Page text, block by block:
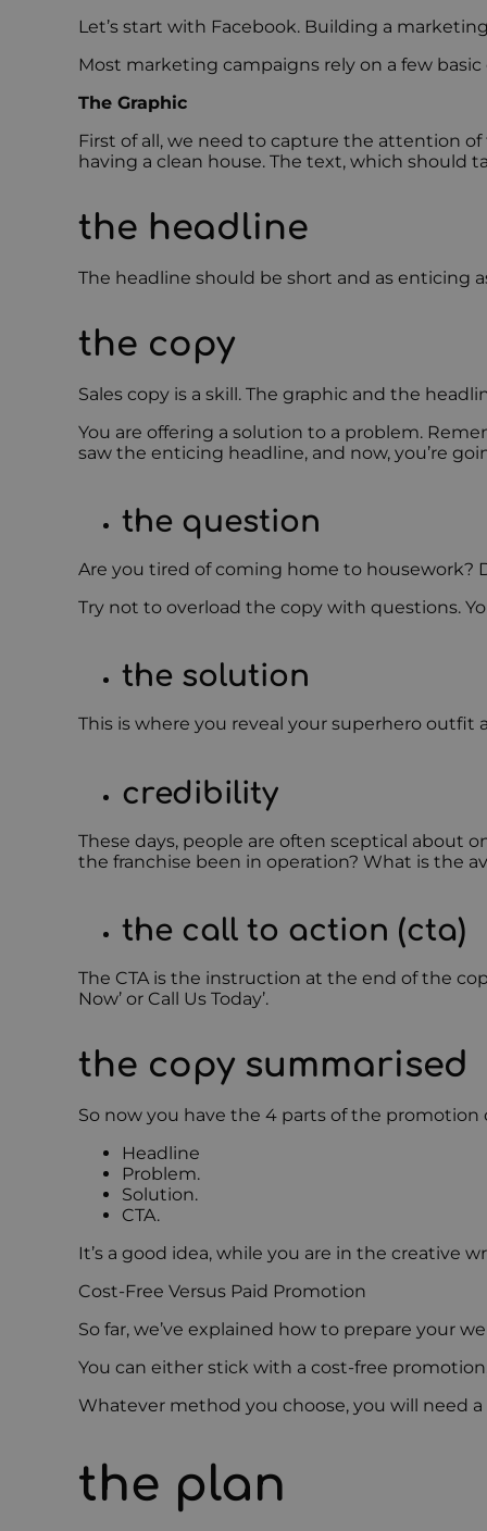
Let’s start with Facebook. Building a
Most marketing campaigns rely on a few
The Graphic
First of all, we need to capture the attention
having a clean house. The text, which should
the headline
The headline should be short and as enticing
the copy
Sales copy is a skill. The graphic and the
You are offering a solution to a problem.
saw the enticing headline, and now, you’re
the question
Are you tired of coming home to housework?
Try not to overload the copy with questions.
the solution
This is where you reveal your superhero
credibility
These days, people are often sceptical about
the franchise been in operation? What is the
the call to action (cta)
The CTA is the instruction at the end of the
Now’ or Call Us Today’.
the copy summarised
So now you have the 4 parts of the
Headline
Problem.
Solution.
CTA.
It’s a good idea, while you are in the creative
Cost-Free Versus Paid Promotion
So far, we’ve explained how to prepare your
You can either stick with a cost-free
Whatever method you choose, you will need
the plan